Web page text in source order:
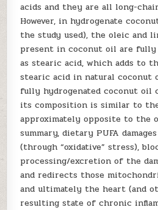
acids and they are all long-
However, in hydrogenate
the study used), the oleic and
present in coconut oil are fully
as stearic acid, which adds to
stearic acid in natural coconut
fully hydrogenated coconut oil
its composition is similar to
approximately opposite to the
summary, dietary PUFA
(through “oxidative” stress),
processing/excretion of the
and redirects those
and ultimately the heart (and
resulting state of chronic